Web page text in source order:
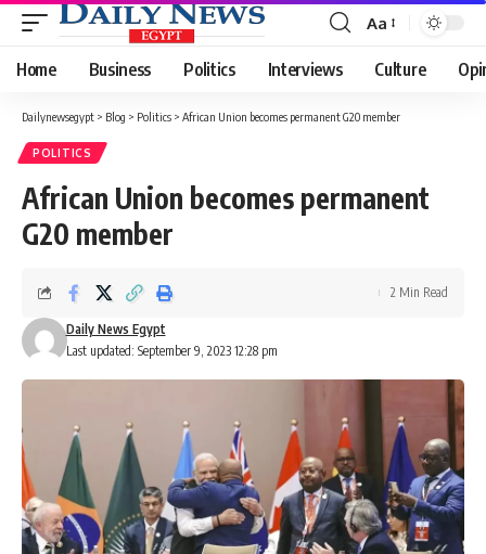
Font
Resizer
Aa
Home Business Politics Interviews Culture
Dailynewsegypt > Blog > Politics > African Union becomes permanent G20 member
POLITICS
African Union becomes permanent
G20 member
Last updated: September 9, 2023 12:28 pm
Daily News Egypt
2 Min Read